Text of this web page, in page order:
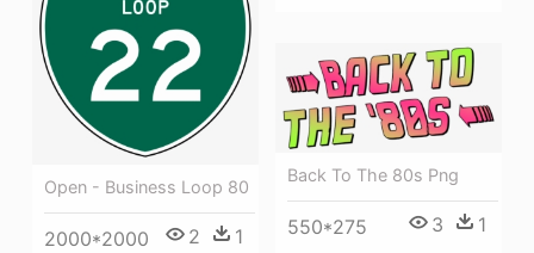
Open - Business Loop 80
2000*2000 2 1
Back To The 80s Png
550*275 3 1